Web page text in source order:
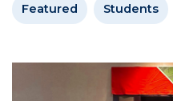
Featured Students